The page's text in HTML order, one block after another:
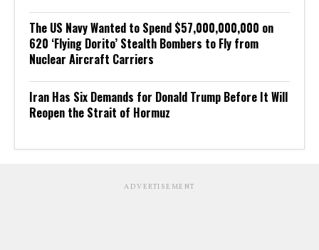
The US Navy Wanted to Spend $57,000,000,000 on
620 ‘Flying Dorito’ Stealth Bombers to Fly from
Nuclear Aircraft Carriers
Iran Has Six Demands for Donald Trump Before It Will
Reopen the Strait of Hormuz
ADVERTISEMENT